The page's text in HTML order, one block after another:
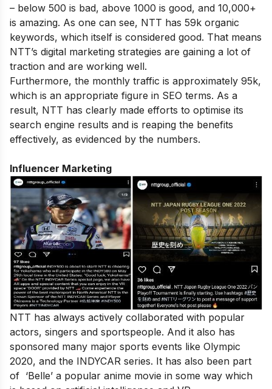
– below 500 is bad, above 1000 is good, and 10,000+
is amazing. As one can see, NTT has 59k organic
keywords, which itself is considered good. That means
NTT’s digital marketing strategies are gaining a lot of
traction and are working well.
Furthermore, the monthly traffic is approximately 95k,
which is an appropriate figure in SEO terms. As a
result, NTT has clearly made efforts to optimise its
search engine results and is reaping the benefits
effectively, as evidenced by the numbers.
Influencer Marketing
NTT has always actively collaborated with popular
actors, singers and sportspeople. And it also has
sponsored many major sports events like Olympic
2020, and the INDYCAR series. It has also been part
of ‘Belle’ a popular anime movie in some way which